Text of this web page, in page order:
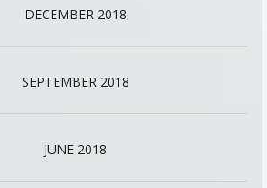
DECEMBER 2018
SEPTEMBER 2018
JUNE 2018